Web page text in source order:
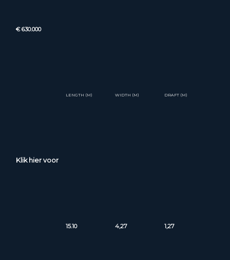
€ 630.000
Klik hier voor
LENGTH (M)
15.10
WIDTH (M)
4,27
DRAFT (M)
1,27